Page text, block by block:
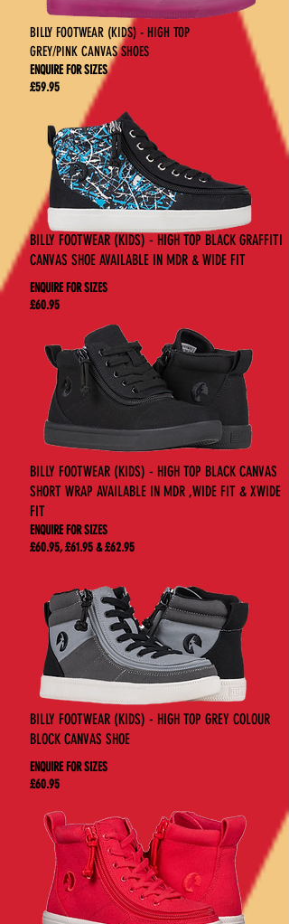
BILLY FOOTWEAR (KIDS) - HIGH TOP
GREY/PINK CANVAS SHOES
ENQUIRE FOR SIZES
£59.95
BILLY FOOTWEAR (KIDS) - HIGH TOP BLACK GRAFFITI
CANVAS SHOE AVAILABLE IN MDR & WIDE FIT
ENQUIRE FOR SIZES
£60.95
BILLY FOOTWEAR (KIDS) - HIGH TOP BLACK CANVAS
SHORT WRAP AVAILABLE IN MDR ,WIDE FIT & XWIDE
FIT
ENQUIRE FOR SIZES
£60.95, £61.95 & £62.95
BILLY FOOTWEAR (KIDS) - HIGH TOP GREY COLOUR
BLOCK CANVAS SHOE
ENQUIRE FOR SIZES
£60.95